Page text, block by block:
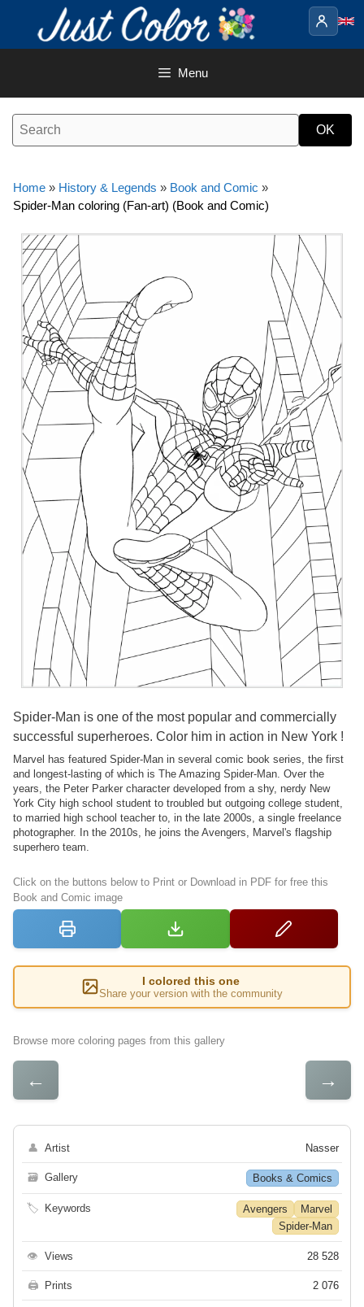
content
Menu
Home » History & Legends » Book and Comic »
Spider-Man coloring (Fan-art) (Book and Comic)
Spider-Man is one of the most popular and commercially
successful superheroes. Color him in action in New York !
Marvel has featured Spider-Man in several comic book series, the first
and longest-lasting of which is The Amazing Spider-Man. Over the
years, the Peter Parker character developed from a shy, nerdy New
York City high school student to troubled but outgoing college student,
to married high school teacher to, in the late 2000s, a single freelance
photographer. In the 2010s, he joins the Avengers, Marvel's flagship
superhero team.
Click on the buttons below to Print or Download in PDF for free this
Book and Comic image
I colored this one
Share your version with the community
Browse more coloring pages from this gallery
← →
👤 Artist Nasser
🗃 Gallery Books & Comics
🏷 Keywords Avengers
Marvel
Spider-Man
👁 Views 28 528
🖨 Prints 2 076